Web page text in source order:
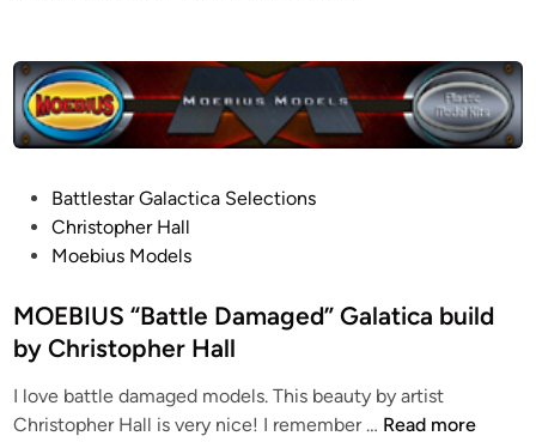
H
o
m
r
a
m
a
b
e
d
n
Battlestar Galactica Selections
Christopher Hall
Moebius Models
MOEBIUS “Battle Damaged” Galatica build
by Christopher Hall
I love battle damaged models. This beauty by artist
Christopher Hall is very nice! I remember … M
Read more